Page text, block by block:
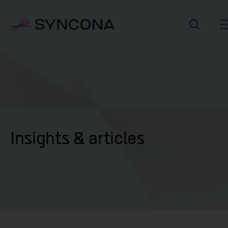
Insights & articles